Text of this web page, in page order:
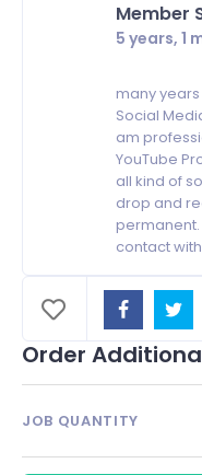
Member
5 years, 1
many
Social
am
YouTube
all kind of
drop and
contact
Order
JOB QUANTITY